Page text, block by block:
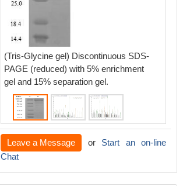
(Tris-Glycine gel) Discontinuous SDS-
PAGE (reduced) with 5% enrichment
gel and 15% separation gel.
Leave a Message or Start an on-line
Chat